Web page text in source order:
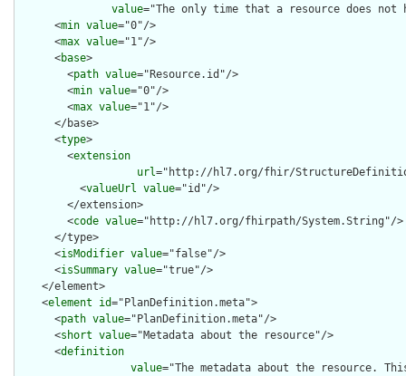
value="The only time that a resource does
      <
min value="0"/>
      <
max value="1"/>
      <
base>
        <
path value="Resource.id"/>
        <
min value="0"/>
        <
max value="1"/>
      </base>
      <
type>
        <
extension
url="http://hl7.org/fhir/
          <
valueUrl value="id"/>
        </extension>
        <
code value="http://hl7.org/fhirpath/System.String"/>
      </type>
      <
isModifier value="false"/>
      <
isSummary value="true"/>
    </element>
    <
element id="PlanDefinition.meta">
      <
path value="PlanDefinition.meta"/>
      <
short value="Metadata about the resource"/>
      <
definition
value="The metadata about the resource.